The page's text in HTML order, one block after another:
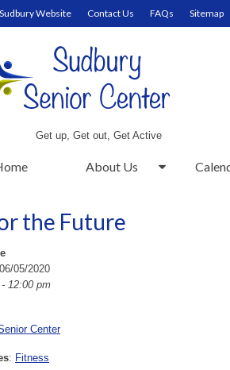
Website Contact Us FAQs Sitemap
Get up, Get out, Get Active
About Us
the Future
05/2020
12:00 pm
Center
: Fitness